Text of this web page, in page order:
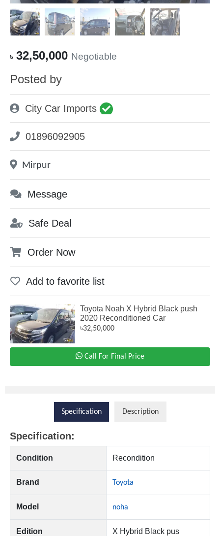
৳32,50,000 Negotiable
Posted by
City Car Imports
01896092905
Mirpur
Message
Safe Deal
Order Now
Add to favorite list
Toyota Noah X Hybrid Black push
2020 Reconditioned Car
৳32,50,000
Call For Final Price
Specification Description
Specification:
Condition Recondition
Brand Toyota
Model noha
Edition X Hybrid Black pus